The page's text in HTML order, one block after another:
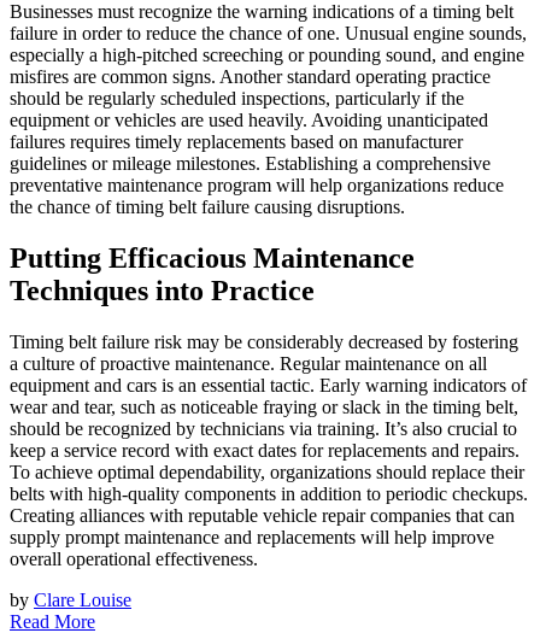
Businesses must recognize the warning indications of a timing belt
failure in order to reduce the chance of one. Unusual engine sounds,
especially a high-pitched screeching or pounding sound, and engine
misfires are common signs. Another standard operating practice
should be regularly scheduled inspections, particularly if the
equipment or vehicles are used heavily. Avoiding unanticipated
failures requires timely replacements based on manufacturer
guidelines or mileage milestones. Establishing a comprehensive
preventative maintenance program will help organizations reduce
the chance of timing belt failure causing disruptions.
Putting Efficacious Maintenance
Techniques into Practice
Timing belt failure risk may be considerably decreased by fostering
a culture of proactive maintenance. Regular maintenance on all
equipment and cars is an essential tactic. Early warning indicators of
wear and tear, such as noticeable fraying or slack in the timing belt,
should be recognized by technicians via training. It’s also crucial to
keep a service record with exact dates for replacements and repairs.
To achieve optimal dependability, organizations should replace their
belts with high-quality components in addition to periodic checkups.
Creating alliances with reputable vehicle repair companies that can
supply prompt maintenance and replacements will help improve
overall operational effectiveness.
by Clare Louise
Read More